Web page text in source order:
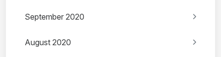
September 2020
August 2020